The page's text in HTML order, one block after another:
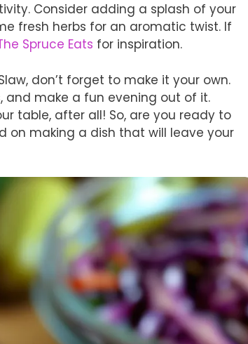
Consider adding a splash of your
fresh herbs for an aromatic twist. If
Spruce Eats for inspiration.
don’t forget to make it your own.
and make a fun evening out of it.
table, after all! So, are you ready to
on making a dish that will leave your